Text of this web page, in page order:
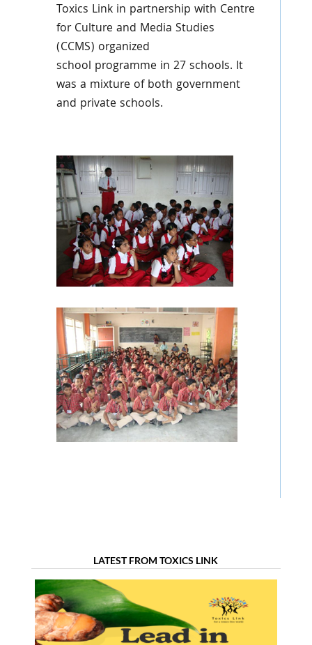
Toxics Link in partnership with Centre
for Culture and Media Studies
(CCMS) organized
school programme in 27 schools. It
was a mixture of both government
and private schools.
LATEST FROM TOXICS LINK